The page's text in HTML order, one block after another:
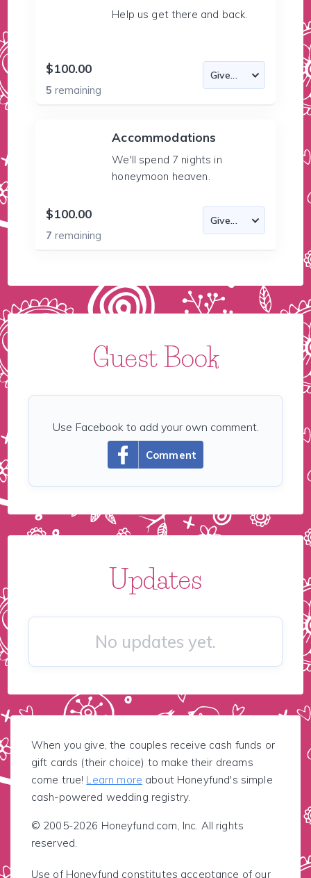
Help us get there and back.
$100.00
5remaining
Accommodations
We'll spend 7 nights in
honeymoon heaven.
$100.00
7remaining
Guest Book
Comment
Use Facebook to add your own comment.
Updates
No updates yet.
When you give, the couples receive cash funds or
gift cards (their choice) to make their dreams
come true! Learn more about Honeyfund's simple
cash-powered wedding registry.
© 2005-2026 Honeyfund.com, Inc. All rights
reserved.
Use of Honeyfund constitutes acceptance of our